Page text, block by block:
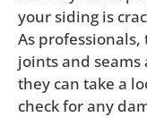
your siding is
As
joints and
they can take a
check for any